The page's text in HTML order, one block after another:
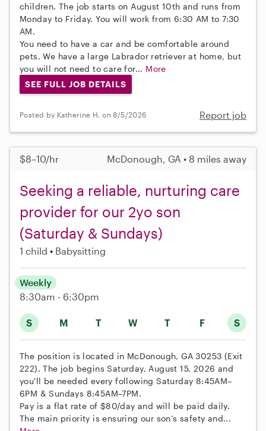
children. The job starts on August 10th and runs from
Monday to Friday. You will work from 6:30 AM to 7:30
AM.
You need to have a car and be comfortable around
pets. We have a large Labrador retriever at home, but
you will not need to care for... More
SEE FULL JOB DETAILS
Posted by Katherine H. on 8/5/2026 Report job
$8–10/hr McDonough, GA • 8 miles away
Seeking a reliable, nurturing care
provider for our 2yo son
(Saturday & Sundays)
1 child Babysitting
S M T W T F S
Weekly
8:30am - 6:30pm
The position is located in McDonough, GA 30253 (Exit
222). The job begins Saturday, August 15, 2026 and
you'll be needed every following Saturday 8:45AM–
6PM & Sundays 8:45AM–7PM.
Pay is a flat rate of $80/day and will be paid daily.
The main priority is ensuring our son’s safety and...